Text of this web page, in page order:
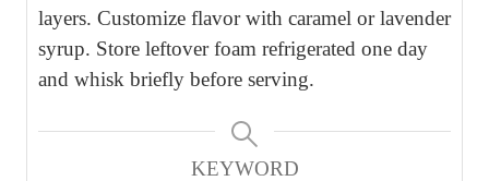
layers. Customize flavor with caramel or lavender
syrup. Store leftover foam refrigerated one day
and whisk briefly before serving.
KEYWORD